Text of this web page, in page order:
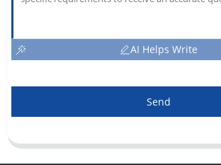
AI Helps Write
Send